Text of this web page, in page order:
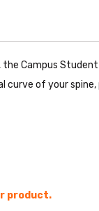
the Campus
of your spine,
product.